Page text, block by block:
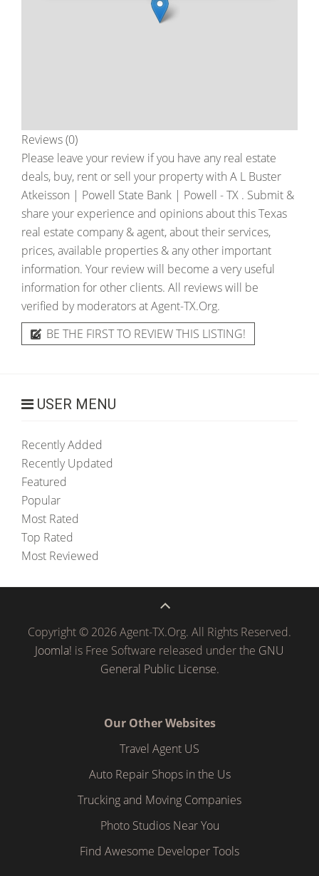
Reviews (0)
Please leave your review if you have any real estate
deals, buy, rent or sell your property with A L Buster
Atkeisson | Powell State Bank | Powell - TX . Submit &
share your experience and opinions about this Texas
real estate company & agent, about their services,
prices, available properties & any other important
information. Your review will become a very useful
information for other clients. All reviews will be
verified by moderators at Agent-TX.Org.
BE THE FIRST TO REVIEW THIS LISTING!
USER MENU
Recently Added
Recently Updated
Featured
Popular
Most Rated
Top Rated
Most Reviewed
Copyright © 2026 Agent-TX.Org. All Rights Reserved.
Joomla! is Free Software released under the GNU
General Public License.
Our Other Websites
Travel Agent US
Auto Repair Shops in the Us
Trucking and Moving Companies
Photo Studios Near You
Find Awesome Developer Tools